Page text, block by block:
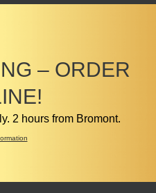
– ORDER
2 hours from Bromont.